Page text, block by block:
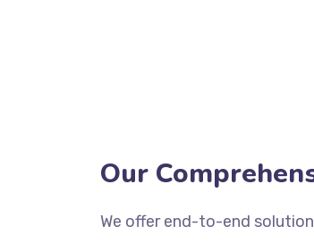
Our
We offer end-to-end